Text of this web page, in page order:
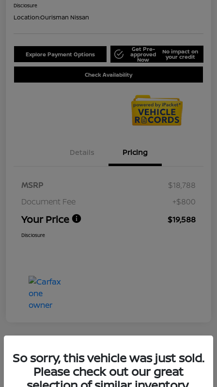
Disclosure
Location:Ourisman Nissan
Explore Payment Options
Get Pre-
approved
Now
No impact on
your credit
Check Availability
Details Pricing
MSRP
$18,788
Document Fee
+$800
Your Price $19,588
Disclosure
2024 Nissan Altima 2.5 SV
So sorry, this vehicle was just sold.
Please check out our great